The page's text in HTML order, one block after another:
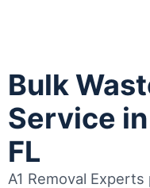
Bulk
Service
FL
A1 Removal